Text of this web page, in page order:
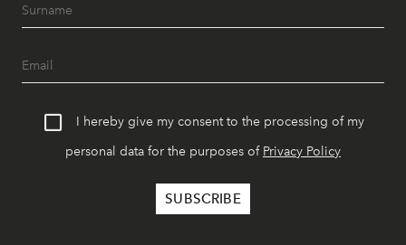
I hereby give my consent to the processing of my
personal data for the purposes of Privacy Policy